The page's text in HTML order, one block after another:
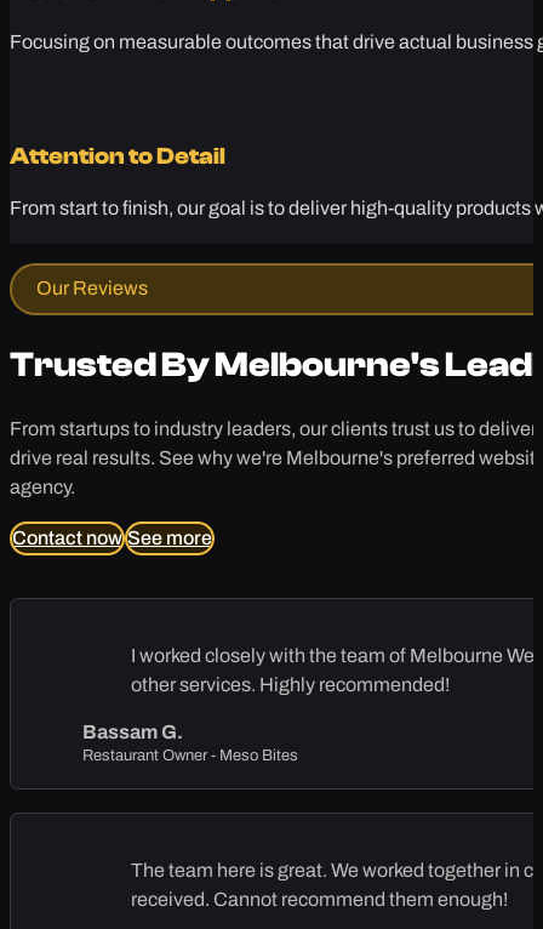
Focusing on measurable outcomes that drive actual business
Attention to Detail
From start to finish, our goal is to deliver high-quality
Our Reviews
Trusted By Melbourne's
From startups to industry leaders, our clients trust us to
drive real results. See why we're Melbourne's preferred
agency.
Contact nowSee more
I worked closely with the team of Melbourne
other services. Highly recommended!
Bassam G.
Restaurant Owner - Meso Bites
The team here is great. We worked together in
received. Cannot recommend them enough!